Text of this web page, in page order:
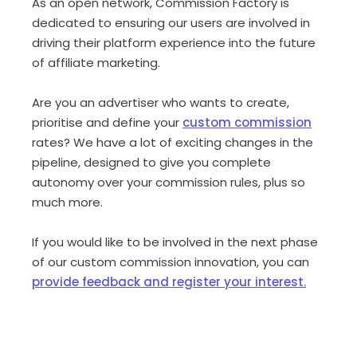
dedicated to ensuring our users are involved in
driving their platform experience into the future
of affiliate marketing.
Are you an advertiser who wants to create,
prioritise and define your custom commission
rates? We have a lot of exciting changes in the
pipeline, designed to give you complete
autonomy over your commission rules, plus so
much more.
If you would like to be involved in the next phase
of our custom commission innovation, you can
provide feedback and register your interest.